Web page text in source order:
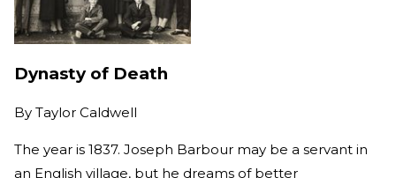
Dynasty of Death
By Taylor Caldwell
The year is 1837. Joseph Barbour may be a servant in
an English village, but he dreams of better